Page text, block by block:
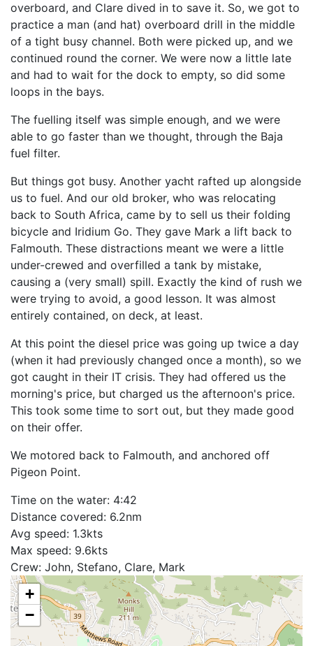
overboard, and Clare dived in to save it. So, we got to
practice a man (and hat) overboard drill in the middle
of a tight busy channel. Both were picked up, and we
continued round the corner. We were now a little late
and had to wait for the dock to empty, so did some
loops in the bays.
The fuelling itself was simple enough, and we were
able to go faster than we thought, through the Baja
fuel filter.
But things got busy. Another yacht rafted up alongside
us to fuel. And our old broker, who was relocating
back to South Africa, came by to sell us their folding
bicycle and Iridium Go. They gave Mark a lift back to
Falmouth. These distractions meant we were a little
under-crewed and overfilled a tank by mistake,
causing a (very small) spill. Exactly the kind of rush we
were trying to avoid, a good lesson. It was almost
entirely contained, on deck, at least.
At this point the diesel price was going up twice a day
(when it had previously changed once a month), so we
got caught in their IT crisis. They had offered us the
morning's price, but charged us the afternoon's price.
This took some time to sort out, but they made good
on their offer.
We motored back to Falmouth, and anchored off
Pigeon Point.
Time on the water: 4:42
Distance covered: 6.2nm
Avg speed: 1.3kts
Max speed: 9.6kts
Crew: John, Stefano, Clare, Mark
+
−